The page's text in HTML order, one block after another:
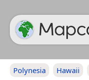
Polynesia Hawaii